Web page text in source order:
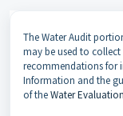
The Water Audit
may be used to
recommendations for
Information and the
of theWater